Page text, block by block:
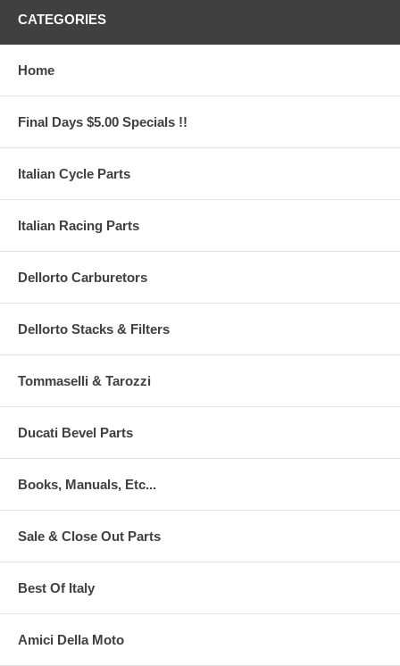
CATEGORIES
Home
Final Days $5.00 Specials !!
Italian Cycle Parts
Italian Racing Parts
Dellorto Carburetors
Dellorto Stacks & Filters
Tommaselli & Tarozzi
Ducati Bevel Parts
Books, Manuals, Etc...
Sale & Close Out Parts
Best Of Italy
Amici Della Moto